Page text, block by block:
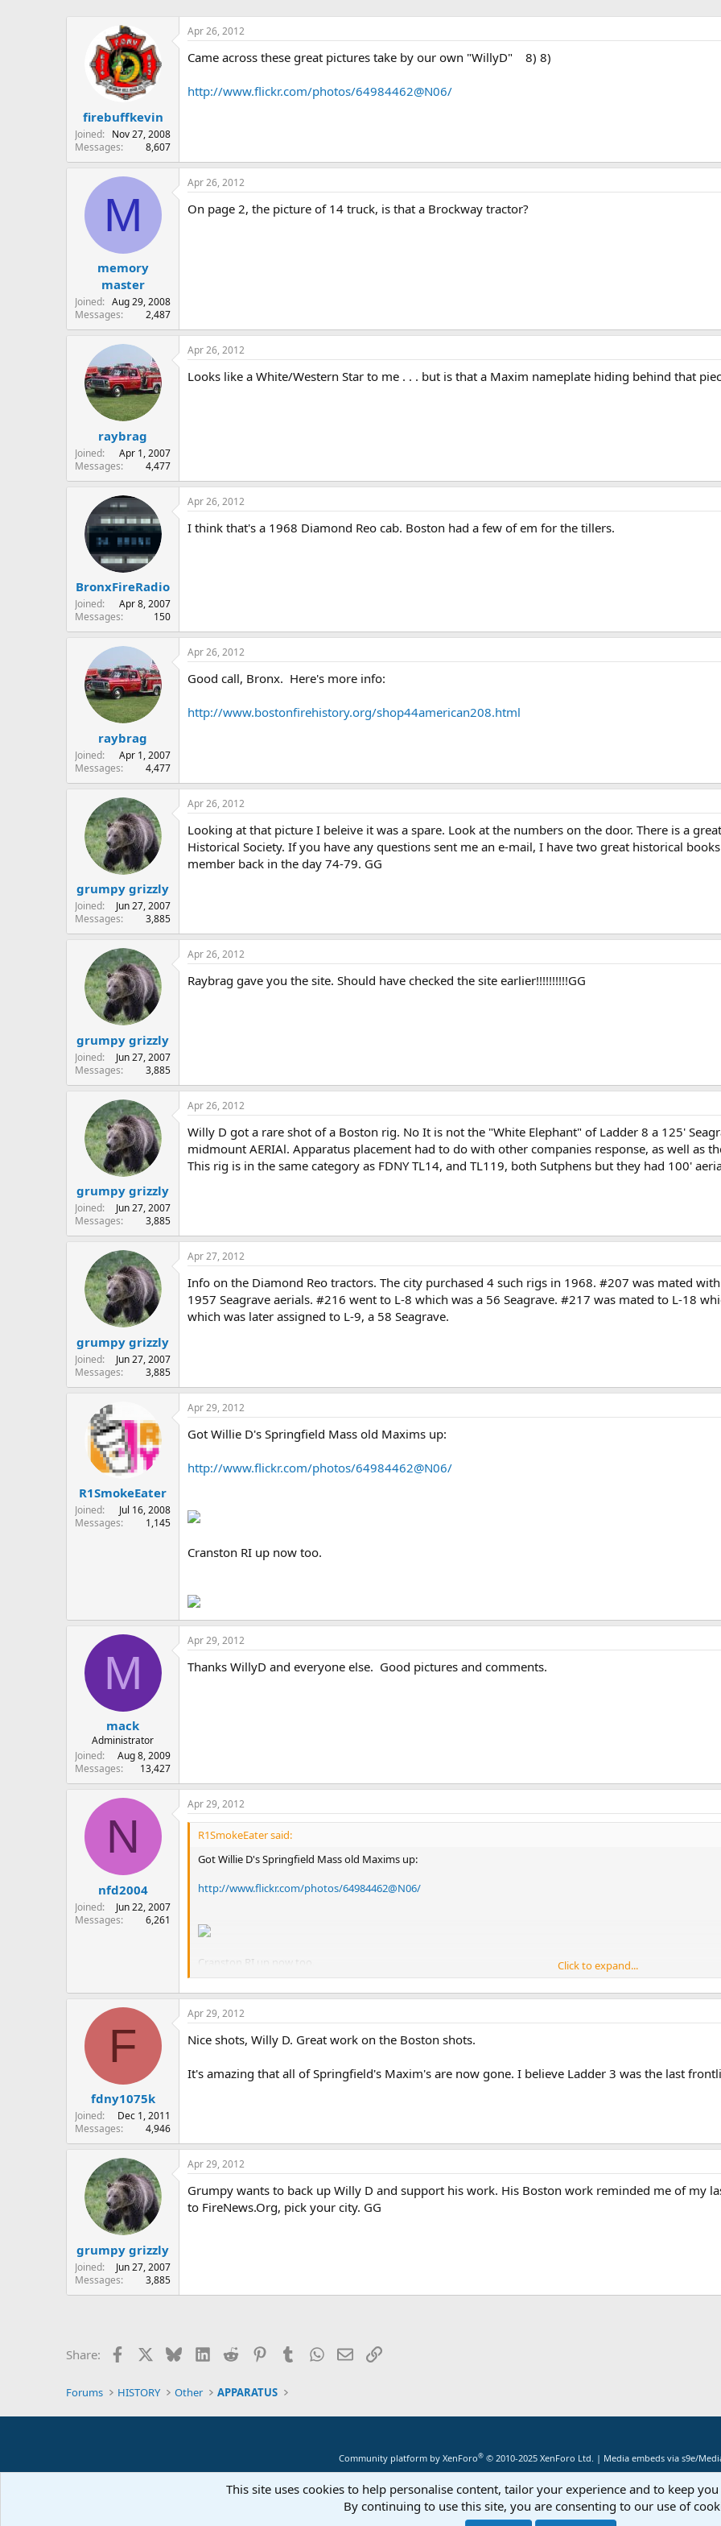
firebuffkevin
Joined
Nov 27, 2008
Messages
8,607
Apr 26, 2012
Came across these great pictures take by our own "WillyD" 8) 8)
http://www.flickr.com/photos/64984462@N06/
M
memory
master
Joined
Aug 29, 2008
Messages
2,487
Apr 26, 2012
On page 2, the picture of 14 truck, is that a Brockway tractor?
raybrag
Joined
Apr 1, 2007
Messages
4,477
Apr 26, 2012
Looks like a White/Western Star to me . . . but is that a Maxim nameplate hiding behind that
BronxFireRadio
Joined
Apr 8, 2007
Messages
150
Apr 26, 2012
I think that's a 1968 Diamond Reo cab. Boston had a few of em for the tillers.
raybrag
Joined
Apr 1, 2007
Messages
4,477
Apr 26, 2012
Good call, Bronx. Here's more info:
http://www.bostonfirehistory.org/shop44american208.html
grumpy grizzly
Joined
Jun 27, 2007
Messages
3,885
Apr 26, 2012
Looking at that picture I beleive it was a spare. Look at the numbers on the door. There is a
Historical Society. If you have any questions sent me an e-mail, I have two great historical
member back in the day 74-79. GG
grumpy grizzly
Joined
Jun 27, 2007
Messages
3,885
Apr 26, 2012
Raybrag gave you the site. Should have checked the site earlier!!!!!!!!!!GG
grumpy grizzly
Joined
Jun 27, 2007
Messages
3,885
Apr 26, 2012
Willy D got a rare shot of a Boston rig. No It is not the "White Elephant" of Ladder 8 a 125'
midmount AERIAl. Apparatus placement had to do with other companies response, as well as
This rig is in the same category as FDNY TL14, and TL119, both Sutphens but they had 100'
grumpy grizzly
Joined
Jun 27, 2007
Messages
3,885
Apr 27, 2012
Info on the Diamond Reo tractors. The city purchased 4 such rigs in 1968. #207 was mated
1957 Seagrave aerials. #216 went to L-8 which was a 56 Seagrave. #217 was mated to L-18
which was later assigned to L-9, a 58 Seagrave.
R1SmokeEater
Joined
Jul 16, 2008
Messages
1,145
Apr 29, 2012
Got Willie D's Springfield Mass old Maxims up:
http://www.flickr.com/photos/64984462@N06/
Cranston RI up now too.
M
mack
Administrator
Joined
Aug 8, 2009
Messages
13,427
Apr 29, 2012
Thanks WillyD and everyone else. Good pictures and comments.
N
nfd2004
Joined
Jun 22, 2007
Messages
6,261
Apr 29, 2012
R1SmokeEater said:
Got Willie D's Springfield Mass old Maxims up:
http://www.flickr.com/photos/64984462@N06/
Cranston RI up now too.
"r1smokeeater" has been doing a Great job posting these pictures. I took the pictures but he's the guy
Click to expand...
F
fdny1075k
Joined
Dec 1, 2011
Messages
4,946
Apr 29, 2012
Nice shots, Willy D. Great work on the Boston shots.
It's amazing that all of Springfield's Maxim's are now gone. I believe Ladder 3 was the last
grumpy grizzly
Joined
Jun 27, 2007
Messages
3,885
Apr 29, 2012
Grumpy wants to back up Willy D and support his work. His Boston work reminded me of my
to FireNews.Org, pick your city. GG
Share: Facebook BlueskyLinkedIn
Reddit PinterestTumblrWhatsApp
EmailLink
Forums HISTORY Other APPARATUS
Community platform by XenForo® © 2010-2025 XenForo Ltd. | Media embeds via s9e/
This site uses cookies to help personalise content, tailor your experience and to keep
By continuing to use this site, you are consenting to our use of